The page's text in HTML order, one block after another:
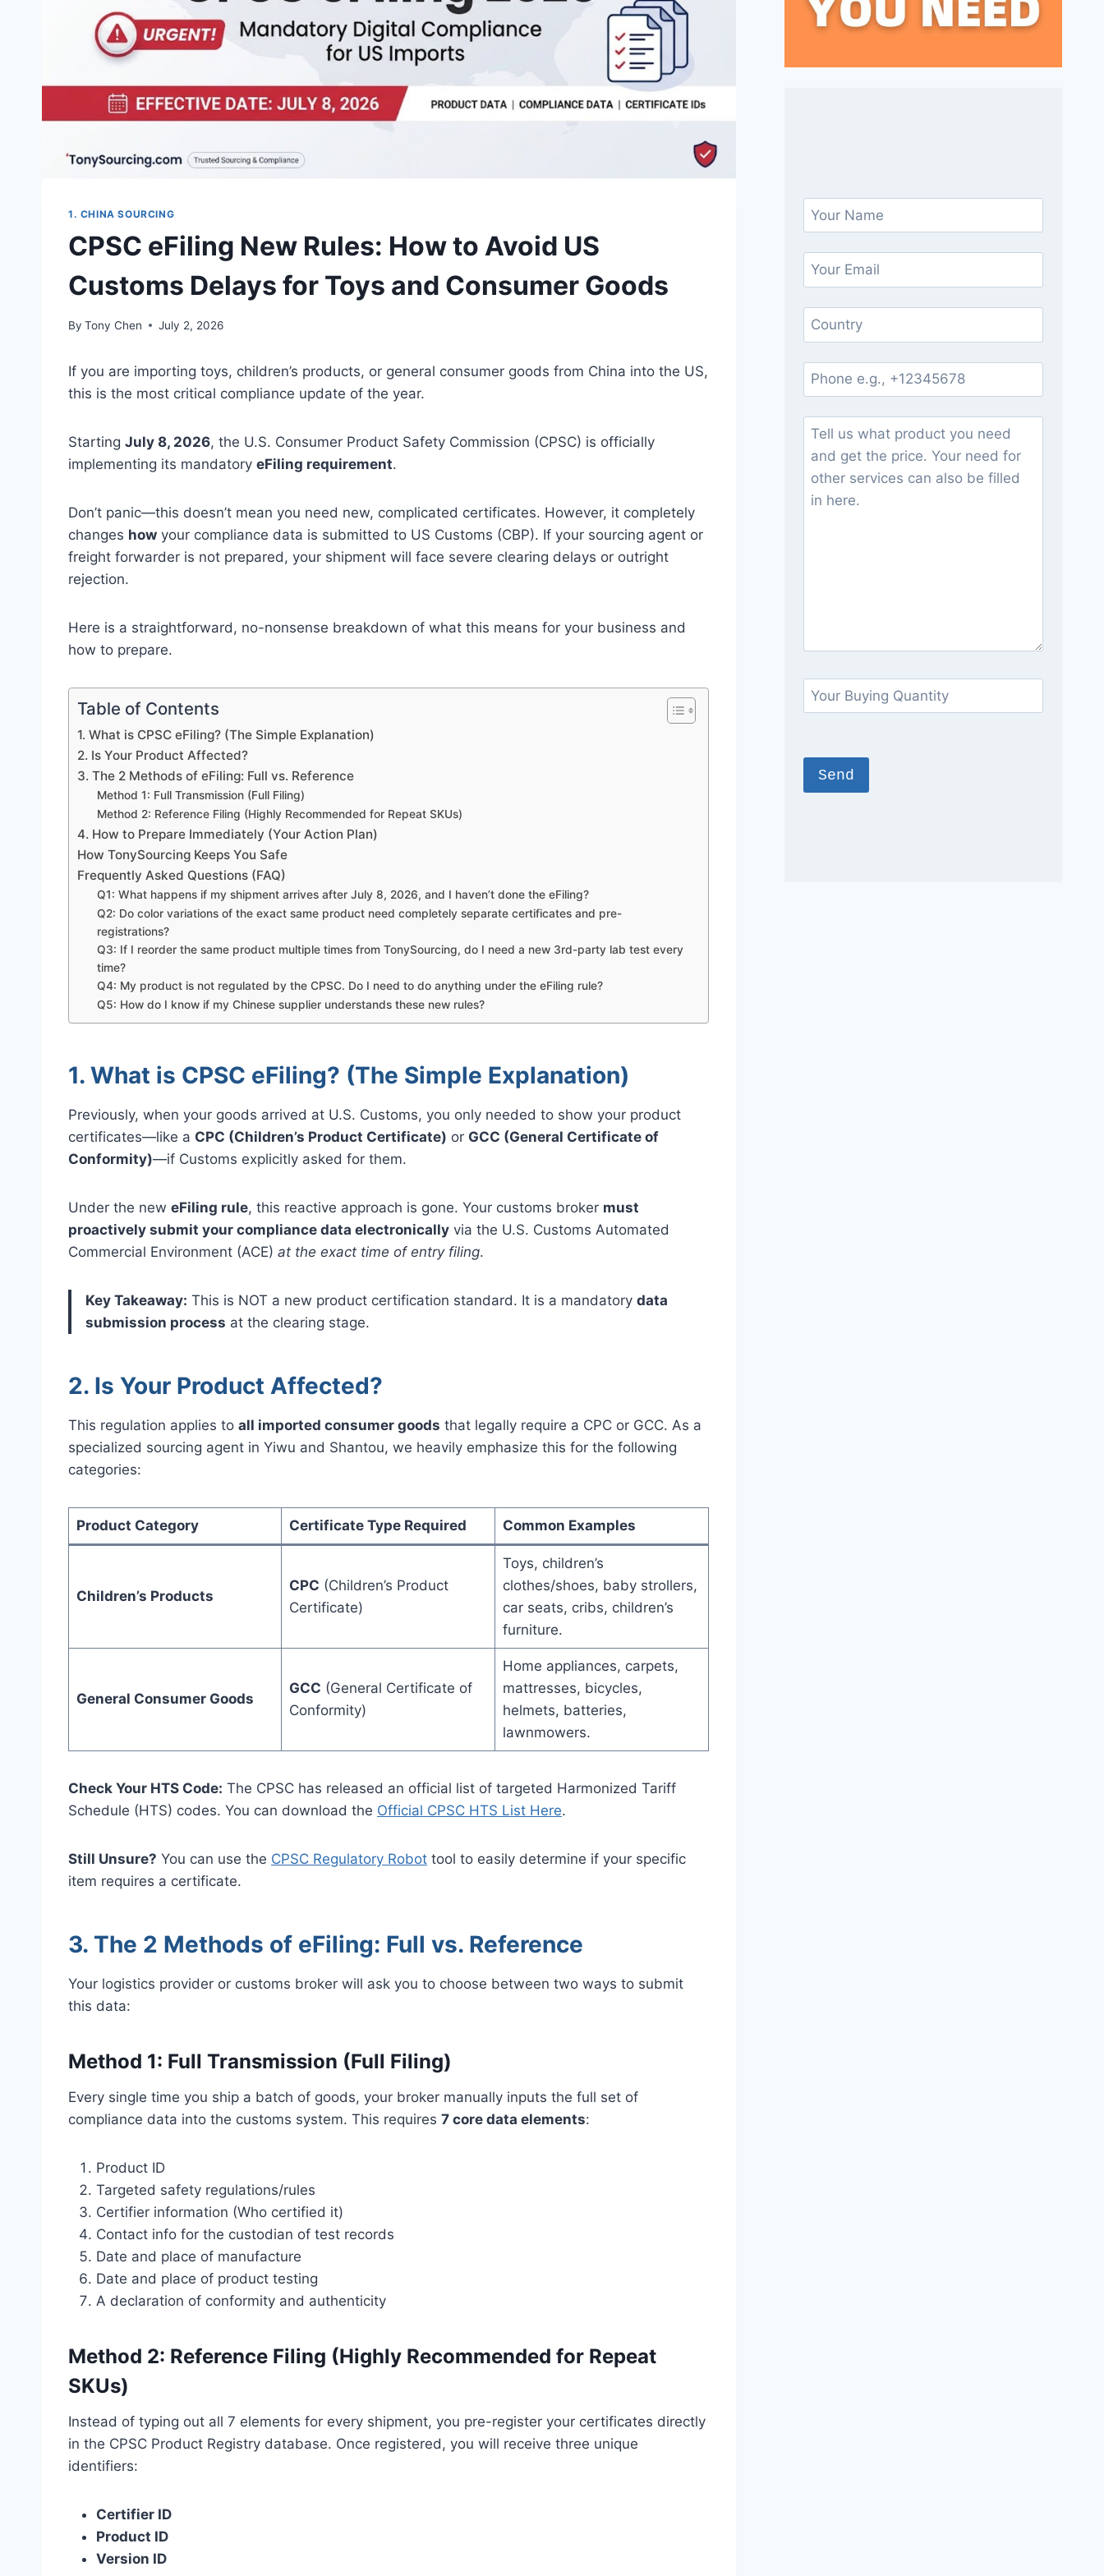
1. CHINA SOURCING
CPSC eFiling New Rules: How to Avoid US
Customs Delays for Toys and Consumer Goods
By Tony Chen July 2, 2026
If you are importing toys, children’s products, or general consumer goods from China into the US,
this is the most critical compliance update of the year.
Starting July 8, 2026, the U.S. Consumer Product Safety Commission (CPSC) is officially
implementing its mandatory eFiling requirement.
Don’t panic—this doesn’t mean you need new, complicated certificates. However, it completely
changes how your compliance data is submitted to US Customs (CBP). If your sourcing agent or
freight forwarder is not prepared, your shipment will face severe clearing delays or outright
rejection.
Here is a straightforward, no-nonsense breakdown of what this means for your business and
how to prepare.
Table of Contents
1. What is CPSC eFiling? (The Simple Explanation)
2. Is Your Product Affected?
3. The 2 Methods of eFiling: Full vs. Reference
Method 1: Full Transmission (Full Filing)
Method 2: Reference Filing (Highly Recommended for Repeat SKUs)
4. How to Prepare Immediately (Your Action Plan)
How TonySourcing Keeps You Safe
Frequently Asked Questions (FAQ)
Q1: What happens if my shipment arrives after July 8, 2026, and I haven’t done the eFiling?
Q2: Do color variations of the exact same product need completely separate certificates and pre-
registrations?
Q3: If I reorder the same product multiple times from TonySourcing, do I need a new 3rd-party lab test every
time?
Q4: My product is not regulated by the CPSC. Do I need to do anything under the eFiling rule?
Q5: How do I know if my Chinese supplier understands these new rules?
1. What is CPSC eFiling? (The Simple Explanation)
Previously, when your goods arrived at U.S. Customs, you only needed to show your product
certificates—like a CPC (Children’s Product Certificate) or GCC (General Certificate of
Conformity)—if Customs explicitly asked for them.
Under the new eFiling rule, this reactive approach is gone. Your customs broker must
proactively submit your compliance data electronically via the U.S. Customs Automated
Commercial Environment (ACE) at the exact time of entry filing.
Key Takeaway: This is NOT a new product certification standard. It is a mandatory data
submission process at the clearing stage.
2. Is Your Product Affected?
This regulation applies to all imported consumer goods that legally require a CPC or GCC. As a
specialized sourcing agent in Yiwu and Shantou, we heavily emphasize this for the following
categories:
Product Category Certificate Type Required Common Examples
Children’s Products
CPC (Children’s Product
Certificate)
Toys, children’s
clothes/shoes, baby strollers,
car seats, cribs, children’s
furniture.
General Consumer Goods
GCC (General Certificate of
Conformity)
Home appliances, carpets,
mattresses, bicycles,
helmets, batteries,
lawnmowers.
Check Your HTS Code: The CPSC has released an official list of targeted Harmonized Tariff
Schedule (HTS) codes. You can download the Official CPSC HTS List Here.
Still Unsure? You can use the CPSC Regulatory Robot tool to easily determine if your specific
item requires a certificate.
3. The 2 Methods of eFiling: Full vs. Reference
Your logistics provider or customs broker will ask you to choose between two ways to submit
this data:
Method 1: Full Transmission (Full Filing)
Every single time you ship a batch of goods, your broker manually inputs the full set of
compliance data into the customs system. This requires 7 core data elements:
Product ID
Targeted safety regulations/rules
Certifier information (Who certified it)
Contact info for the custodian of test records
Date and place of manufacture
Date and place of product testing
A declaration of conformity and authenticity
Method 2: Reference Filing (Highly Recommended for Repeat
SKUs)
Instead of typing out all 7 elements for every shipment, you pre-register your certificates directly
in the CPSC Product Registry database. Once registered, you will receive three unique
identifiers:
Certifier ID
Product ID
Version ID